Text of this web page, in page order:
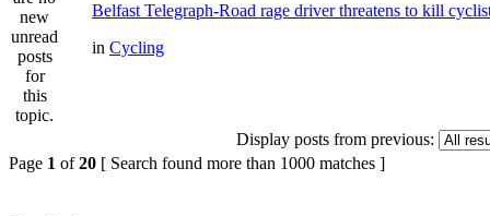
Belfast Telegraph-Road rage driver threatens to kill
in Cycling
Display posts from previous:
Page 1 of20 [ Search found more than 1000 matches ]